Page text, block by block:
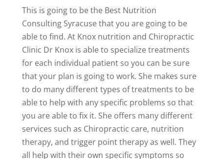
This is going to be the Best Nutrition
Consulting Syracuse that you are going to be
able to find. At Knox nutrition and Chiropractic
Clinic Dr Knox is able to specialize treatments
for each individual patient so you can be sure
that your plan is going to work. She makes sure
to do many different types of treatments to be
able to help with any specific problems so that
you are able to fix it. She offers many different
services such as Chiropractic care, nutrition
therapy, and trigger point therapy as well. They
all help with their own specific symptoms so